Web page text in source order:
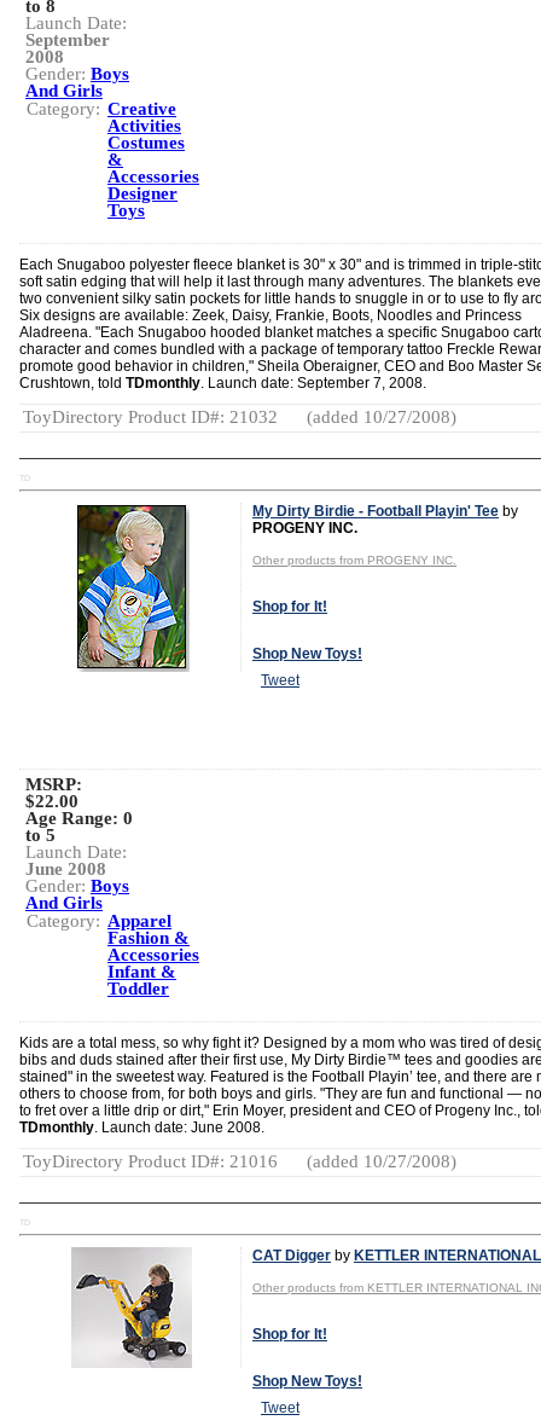
to 8
Launch Date:
September
2008
Gender: Boys
And Girls
Category: Creative
Activities
Costumes
&
Accessories
Designer
Toys
Each Snugaboo polyester fleece blanket is 30" x 30" and is trimmed in triple-
soft satin edging that will help it last through many adventures. The blankets
two convenient silky satin pockets for little hands to snuggle in or to use to fly
Six designs are available: Zeek, Daisy, Frankie, Boots, Noodles and Princess
Aladreena. "Each Snugaboo hooded blanket matches a specific Snugaboo
character and comes bundled with a package of temporary tattoo Freckle
promote good behavior in children," Sheila Oberaigner, CEO and Boo Master
Crushtown, told TDmonthly. Launch date: September 7, 2008.
ToyDirectory Product ID#: 21032 (added 10/27/2008)
TD
My Dirty Birdie - Football Playin' Tee by
PROGENY INC.
Other products from PROGENY INC.
Shop for It!
Shop New Toys!
Tweet
MSRP:
$22.00
Age Range: 0
to 5
Launch Date:
June 2008
Gender: Boys
And Girls
Category: Apparel
Fashion &
Accessories
Infant &
Toddler
Kids are a total mess, so why fight it? Designed by a mom who was tired of
bibs and duds stained after their first use, My Dirty Birdie™ tees and goodies
stained" in the sweetest way. Featured is the Football Playin’ tee, and there are
others to choose from, for both boys and girls. "They are fun and functional —
to fret over a little drip or dirt," Erin Moyer, president and CEO of Progeny Inc.,
TDmonthly. Launch date: June 2008.
ToyDirectory Product ID#: 21016 (added 10/27/2008)
TD
CAT Digger by KETTLER
Other products from KETTLER INTERNATIONAL
Shop for It!
Shop New Toys!
Tweet